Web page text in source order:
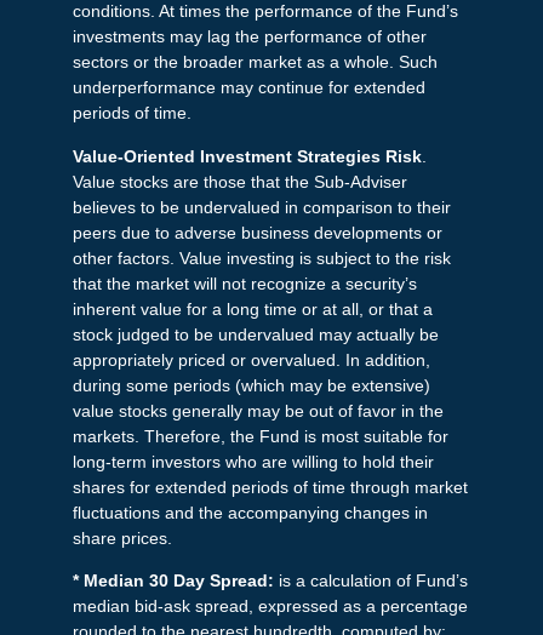
conditions. At times the performance of the Fund’s
investments may lag the performance of other
sectors or the broader market as a whole. Such
underperformance may continue for extended
periods of time.
Value-Oriented Investment Strategies Risk
Value stocks are those that the Sub-Adviser
believes to be undervalued in comparison to their
peers due to adverse business developments or
other factors. Value investing is subject to the risk
that the market will not recognize a security’s
inherent value for a long time or at all, or that a
stock judged to be undervalued may actually be
appropriately priced or overvalued. In addition,
during some periods (which may be extensive)
value stocks generally may be out of favor in the
markets. Therefore, the Fund is most suitable for
long-term investors who are willing to hold their
shares for extended periods of time through market
fluctuations and the accompanying changes in
share prices.
* Median 30 Day Spread: is a calculation of Fund’s
median bid-ask spread, expressed as a percentage